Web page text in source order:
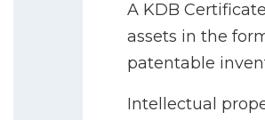
A KDB
assets in the
patentable
Intellectual